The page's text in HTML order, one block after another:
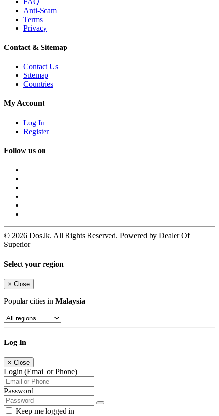
Anti-Scam
Terms
Privacy
Contact & Sitemap
Contact Us
Sitemap
Countries
My Account
Log In
Register
Follow us on
© 2026 Dos.lk. All Rights Reserved. Powered by Dealer Of
Superior
Select your region
× Close
Popular cities in Malaysia
Log In
× Close
Login (Email or Phone)
Password
Keep me logged in